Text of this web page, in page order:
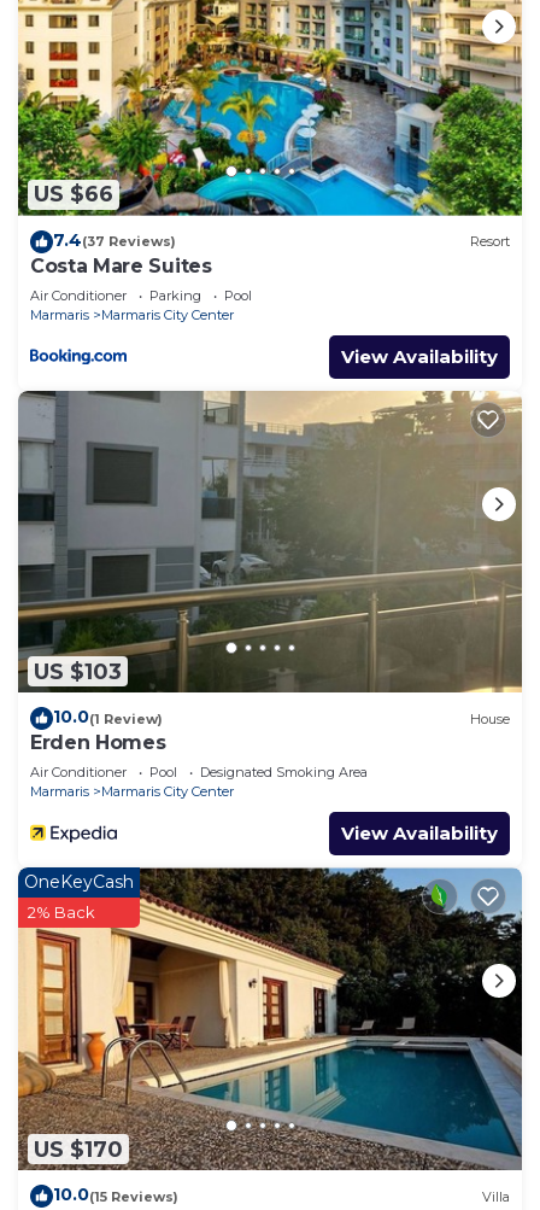
US $66
7.4(37 Reviews) Resort
Costa Mare Suites
Air Conditioner Parking
Pool
Marmaris
Marmaris City Center
View Availability
US $103
10.0(1 Review) House
Erden Homes
Air Conditioner Pool
Designated Smoking Area
Marmaris
Marmaris City Center
View Availability
US $170
OneKeyCash
2% Back
10.0(15 Reviews) Villa